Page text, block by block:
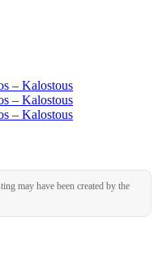
may have been created by the